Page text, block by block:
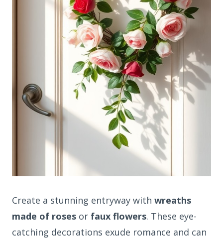
Create a stunning entryway with wreaths
made of roses or faux flowers. These eye-
catching decorations exude romance and can